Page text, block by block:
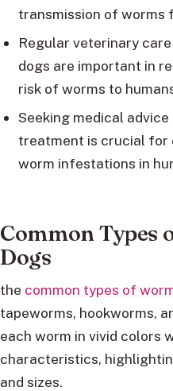
transmission of worms
Regular veterinary
dogs are important in
risk of worms to
Seeking medical
treatment is crucial
worm infestations in
Common Types
Dogs
the common types of
tapeworms, hookworms,
each worm in vivid colors
characteristics,
and sizes.